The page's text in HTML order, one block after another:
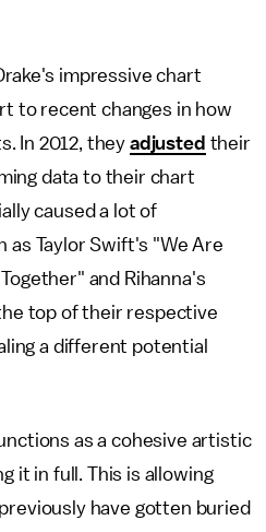
impressive chart
to recent changes in how
In 2012, they adjusted their
data to their chart
caused a lot of
as Taylor Swift's "We Are
and Rihanna's
top of their respective
a different potential
as a cohesive artistic
it in full. This is allowing
have gotten buried